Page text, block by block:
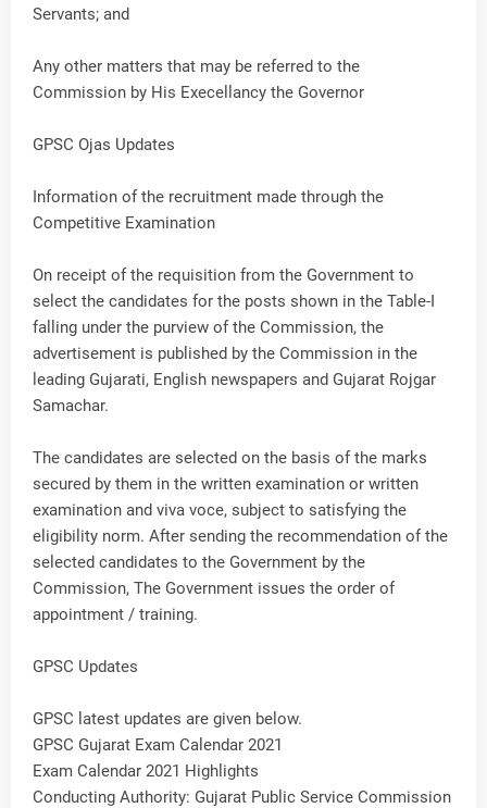
Servants; and
Any other matters that may be referred to the
Commission by His Execellancy the Governor
GPSC Ojas Updates
Information of the recruitment made through the
Competitive Examination
On receipt of the requisition from the Government to
select the candidates for the posts shown in the Table-I
falling under the purview of the Commission, the
advertisement is published by the Commission in the
leading Gujarati, English newspapers and Gujarat Rojgar
Samachar.
The candidates are selected on the basis of the marks
secured by them in the written examination or written
examination and viva voce, subject to satisfying the
eligibility norm. After sending the recommendation of the
selected candidates to the Government by the
Commission, The Government issues the order of
appointment / training.
GPSC Updates
GPSC latest updates are given below.
GPSC Gujarat Exam Calendar 2021
Exam Calendar 2021 Highlights
Conducting Authority: Gujarat Public Service Commission